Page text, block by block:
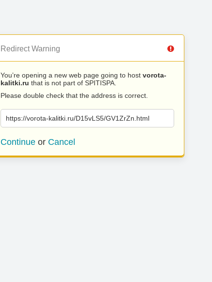
Redirect Warning
You’re opening a new web page going to host vorota-
kalitki.ru that is not part of SPITISPA.
Please double check that the address is correct.
https://vorota-kalitki.ru/D15vLS5/GV1ZrZn.html
Continue or Cancel